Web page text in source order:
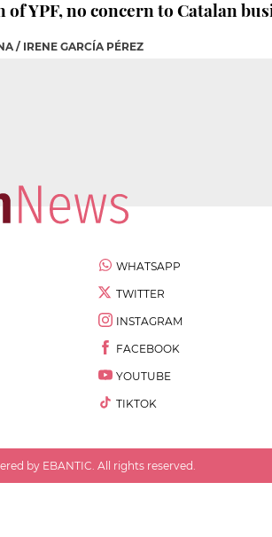
YPF, no concern to Catalan
/ IRENE GARCÍA PÉREZ
WHATSAPP
TWITTER
INSTAGRAM
FACEBOOK
YOUTUBE
TIKTOK
by EBANTIC. All rights reserved.